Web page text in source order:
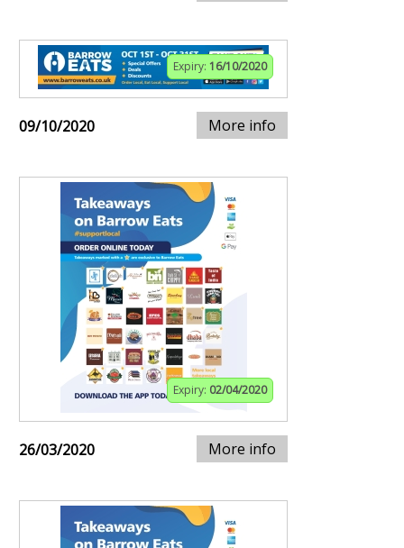
Expiry: 16/10/2020
09/10/2020 More info
Expiry: 02/04/2020
26/03/2020 More info